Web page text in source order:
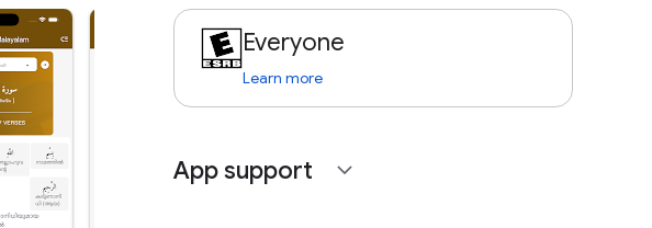
Everyone
Learn more
App support expand_more